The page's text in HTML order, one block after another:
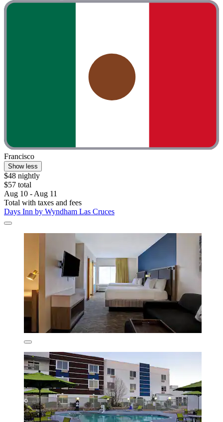
Francisco
Show less
$48 nightly
$57 total
Aug 10 - Aug 11
Total with taxes and fees
Days Inn by Wyndham Las Cruces